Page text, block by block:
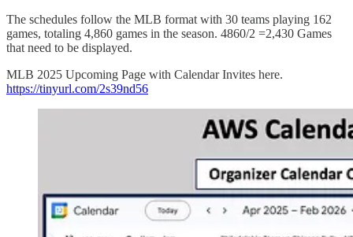
The schedules follow the MLB format with 30 teams playing 162
games, totaling 4,860 games in the season. 4860/2 =2,430 Games
that need to be displayed.
MLB 2025 Upcoming Page with Calendar Invites here.
https://tinyurl.com/2s39nd56